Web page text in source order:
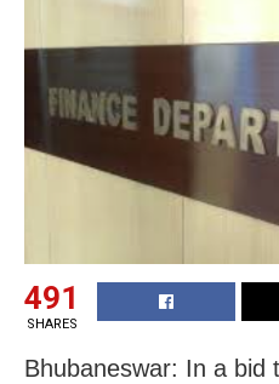
491
SHARES
Bhubaneswar: In a bid